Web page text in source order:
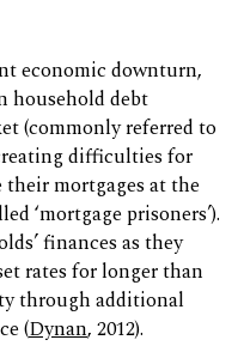
economic downturn,
household debt
(commonly referred to
difficulties for
mortgages at the
‘mortgage prisoners’).
finances as they
rates for longer than
through additional
(Dynan, 2012).